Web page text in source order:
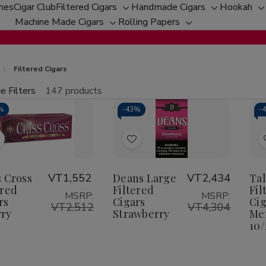
Cigar ClubFiltered Cigars
Toggle
sub-
menu
Handmade Cigars
Toggle
sub-
menu
Hookah
Machine Made Cigars
Toggle
sub-
Rolling Papers
Toggle
sub-
Filtered Cigars
Filters 147 products
Increase
Quantity
of
Cigars
Cross
VT1,552
MSRP:
VT2,512
-43%
Add
Wish
List
Deans Large
Filtered
Cigars
Strawberry
VT2,434
MSRP:
VT4,304
-